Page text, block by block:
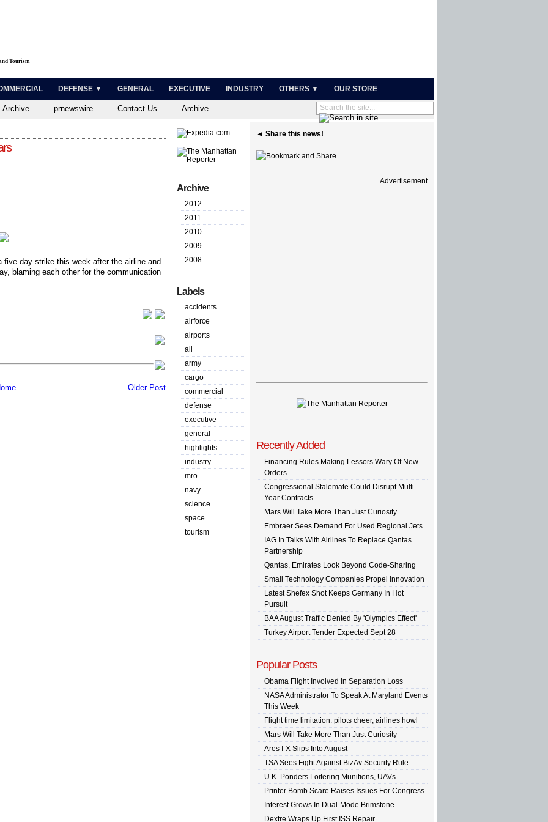
Tourism
DEFENSE ▼ GENERAL EXECUTIVE INDUSTRY OTHERS ▼ OUR STORE
Archive prnewswire Contact Us Archive
five-day strike this week after the airline and
blaming each other for the communication
Older Post
Archive
2012
2011
2010
2009
2008
Labels
accidents
airforce
airports
all
army
cargo
commercial
defense
executive
general
highlights
industry
mro
navy
science
space
tourism
◄ Share this news!
Advertisement
Recently Added
Financing Rules Making Lessors Wary Of New
Orders
Congressional Stalemate Could Disrupt Multi-
Year Contracts
Mars Will Take More Than Just Curiosity
Embraer Sees Demand For Used Regional Jets
IAG In Talks With Airlines To Replace Qantas
Partnership
Qantas, Emirates Look Beyond Code-Sharing
Small Technology Companies Propel Innovation
Latest Shefex Shot Keeps Germany In Hot
Pursuit
BAA August Traffic Dented By 'Olympics Effect'
Turkey Airport Tender Expected Sept 28
Popular Posts
Obama Flight Involved In Separation Loss
NASA Administrator To Speak At Maryland Events
This Week
Flight time limitation: pilots cheer, airlines howl
Mars Will Take More Than Just Curiosity
Ares I-X Slips Into August
TSA Sees Fight Against BizAv Security Rule
U.K. Ponders Loitering Munitions, UAVs
Printer Bomb Scare Raises Issues For Congress
Interest Grows In Dual-Mode Brimstone
Dextre Wraps Up First ISS Repair